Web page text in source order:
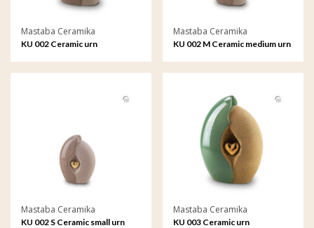
Mastaba Ceramika
KU 002 Ceramic urn
Mastaba Ceramika
KU 002 M Ceramic medium urn
Mastaba Ceramika
KU 002 S Ceramic small urn
Mastaba Ceramika
KU 003 Ceramic urn